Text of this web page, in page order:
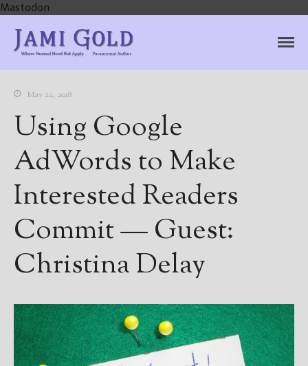
Mastodon
Books
For Readers
Blog
Author
May 22, 2018
Using Google
AdWords to Make
Interested Readers
Commit — Guest:
Christina Delay